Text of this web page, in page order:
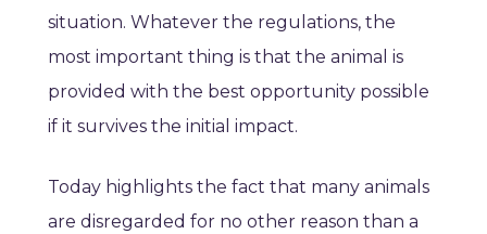
situation. Whatever the regulations, the
most important thing is that the animal is
provided with the best opportunity possible
if it survives the initial impact.
Today highlights the fact that many animals
are disregarded for no other reason than a